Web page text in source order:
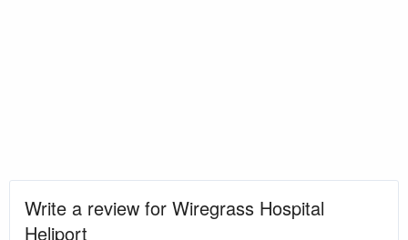
Write a review for Wiregrass Hospital
Heliport